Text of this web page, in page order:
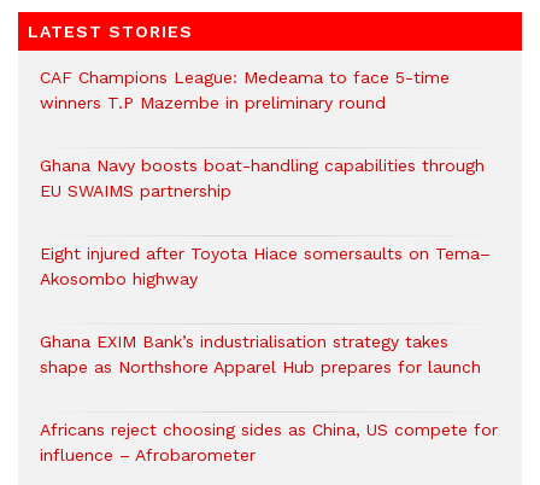
LATEST STORIES
CAF Champions League: Medeama to face 5-time
winners T.P Mazembe in preliminary round
Ghana Navy boosts boat-handling capabilities through
EU SWAIMS partnership
Eight injured after Toyota Hiace somersaults on Tema–
Akosombo highway
Ghana EXIM Bank’s industrialisation strategy takes
shape as Northshore Apparel Hub prepares for launch
Africans reject choosing sides as China, US compete for
influence – Afrobarometer